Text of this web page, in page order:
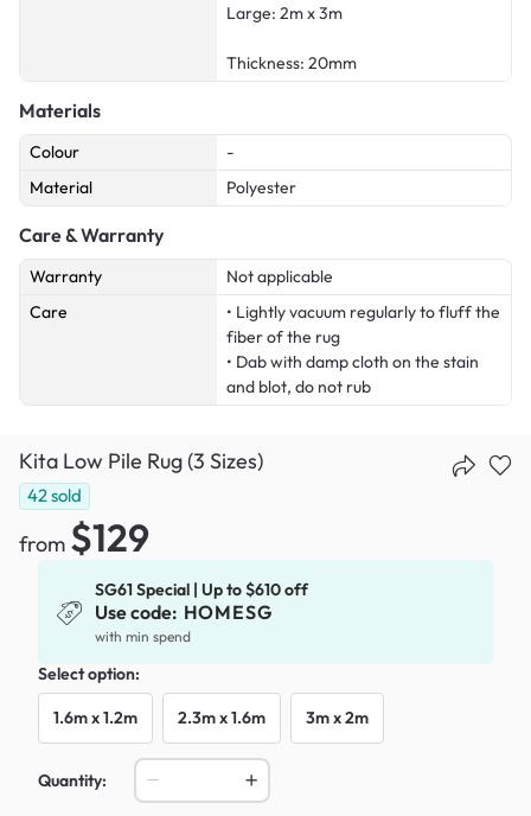
Large: 2m x 3m
Thickness: 20mm
Materials
Colour
-
Material
Polyester
Care & Warranty
Warranty
Not applicable
Care
• Lightly vacuum regularly to fluff the
fiber of the rug
• Dab with damp cloth on the stain
and blot, do not rub
Kita Low Pile Rug (3 Sizes)
42sold
from $129
SG61 Special | Up to $610 off
Use code: HOMESG
with min spend
Select option:
1.6m x 1.2m 2.3m x 1.6m 3m x 2m
Quantity: